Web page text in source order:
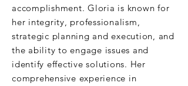
accomplishment. Gloria is known for
her integrity, professionalism,
strategic planning and execution, and
the ability to engage issues and
identify effective solutions. Her
comprehensive experience in